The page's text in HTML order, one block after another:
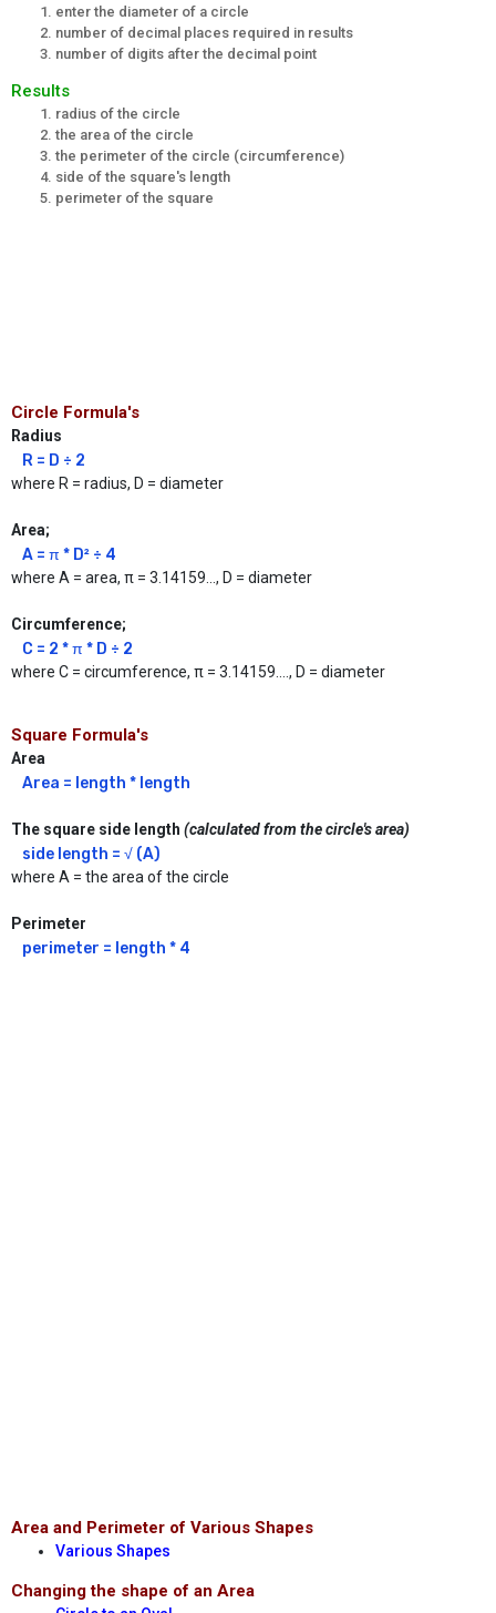
enter the diameter of a circle
number of decimal places required in results
number of digits after the decimal point
Results
radius of the circle
the area of the circle
the perimeter of the circle (circumference)
side of the square's length
perimeter of the square
Circle Formula's
Radius
R = D ÷ 2
where R = radius, D = diameter
Area;
A = π * D² ÷ 4
where A = area, π = 3.14159..., D = diameter
Circumference;
C = 2 * π * D ÷ 2
where C = circumference, π = 3.14159...., D = diameter
Square Formula's
Area
Area = length * length
The square side length (calculated from the circle's area)
side length = √ (A)
where A = the area of the circle
Perimeter
perimeter = length * 4
Area and Perimeter of Various Shapes
Various Shapes
Changing the shape of an Area